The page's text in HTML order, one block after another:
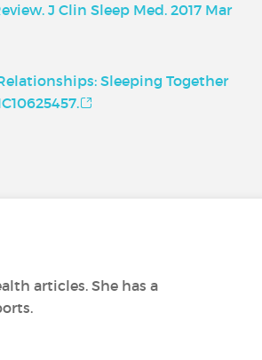
J Clin Sleep Med. 2017 Mar
Sleeping Together
articles. She has a